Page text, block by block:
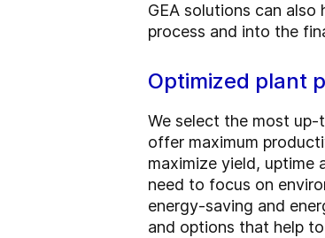
GEA solutions can
process and into the
Optimized plant
We select the most
offer maximum
maximize yield, uptime
need to focus on
energy-saving and
and options that help